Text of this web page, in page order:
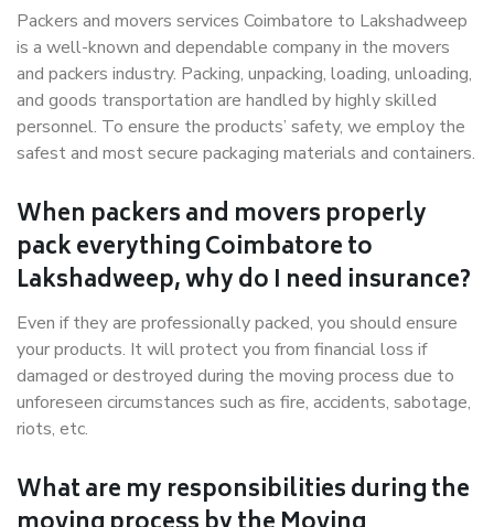
Packers and movers services Coimbatore to Lakshadweep
is a well-known and dependable company in the movers
and packers industry. Packing, unpacking, loading, unloading,
and goods transportation are handled by highly skilled
personnel. To ensure the products’ safety, we employ the
safest and most secure packaging materials and containers.
When packers and movers properly
pack everything Coimbatore to
Lakshadweep, why do I need insurance?
Even if they are professionally packed, you should ensure
your products. It will protect you from financial loss if
damaged or destroyed during the moving process due to
unforeseen circumstances such as fire, accidents, sabotage,
riots, etc.
What are my responsibilities during the